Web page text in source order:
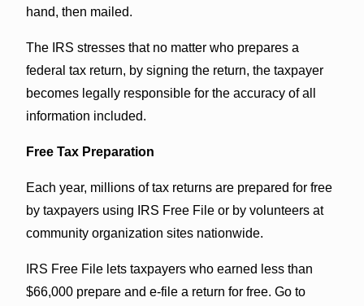
hand, then mailed.
The IRS stresses that no matter who prepares a
federal tax return, by signing the return, the taxpayer
becomes legally responsible for the accuracy of all
information included.
Free Tax Preparation
Each year, millions of tax returns are prepared for free
by taxpayers using IRS Free File or by volunteers at
community organization sites nationwide.
IRS Free File lets taxpayers who earned less than
$66,000 prepare and e-file a return for free. Go to